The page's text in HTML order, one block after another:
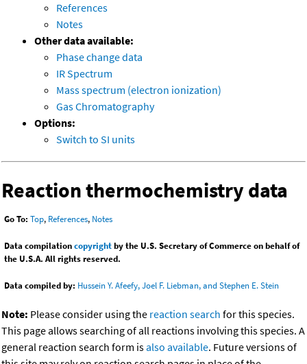
References
Notes
Other data available:
Phase change data
IR Spectrum
Mass spectrum (electron ionization)
Gas Chromatography
Options:
Switch to SI units
Reaction thermochemistry data
Go To: Top, References, Notes
Data compilationcopyrightby the U.S. Secretary of Commerce on behalf of
the U.S.A. All rights reserved.
Data compiled by: Hussein Y. Afeefy, Joel F. Liebman, and Stephen E. Stein
Note: Please consider using the reaction search for this species.
This page allows searching of all reactions involving this species. A
general reaction search form isalso available. Future versions of